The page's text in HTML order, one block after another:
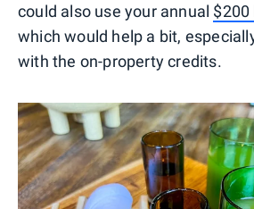
could also use your annual
which would help a bit,
with the on-property credits.